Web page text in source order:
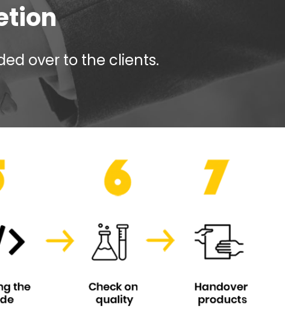
over to the clients.